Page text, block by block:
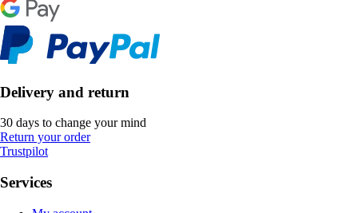
Delivery and return
30 days to change your mind
Return your order
Trustpilot
Services